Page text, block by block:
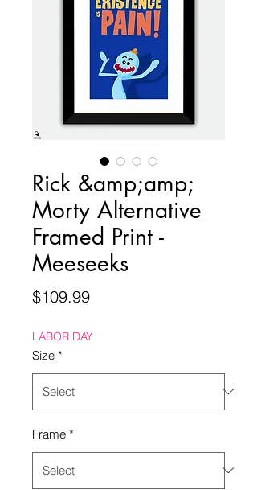
Rick &amp;amp;
Morty Alternative
Framed Print -
Meeseeks
$109.99Price
LABOR DAY
Size *
Frame *